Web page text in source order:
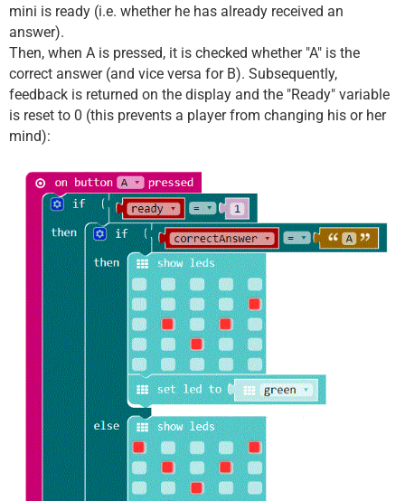
mini is ready (i.e. whether he has already received an
answer).
Then, when A is pressed, it is checked whether "A" is the
correct answer (and vice versa for B). Subsequently,
feedback is returned on the display and the "Ready" variable
is reset to 0 (this prevents a player from changing his or her
mind):